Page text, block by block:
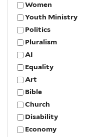
Women
Youth Ministry
Politics
Pluralism
AI
Equality
Art
Bible
Church
Disability
Economy